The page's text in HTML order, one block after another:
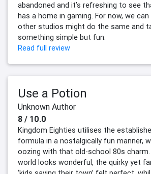
abandoned and it’s refreshing to see
has a home in gaming. For now, we
other studios might do the same and
something simple but fun.
Read full review
Use a Potion
Unknown Author
8 / 10.0
Kingdom Eighties utilises the
formula in a nostalgically fun manner,
oozing with that old-school 80s
world looks wonderful, the quirky yet